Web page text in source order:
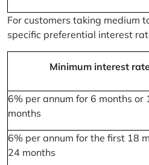
For customers taking medium
specific preferential interest
Minimum interest
6% per annum for 6 months or
months
6% per annum for the first 18
24 months